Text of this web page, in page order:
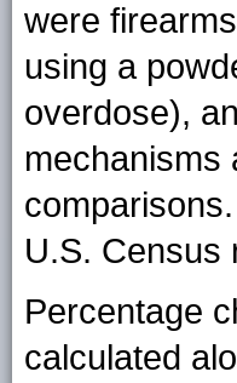
were
using a
overdose),
mechanisms
U.S. Census
Percentage
calculated